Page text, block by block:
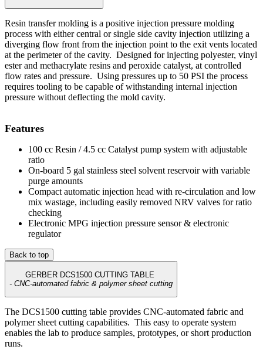
Resin transfer molding is a positive injection pressure molding
process with either central or single side cavity injection utilizing a
diverging flow front from the injection point to the exit vents located
at the perimeter of the cavity. Designed for injecting polyester, vinyl
ester and methacrylate resins and peroxide catalyst, at controlled
flow rates and pressure. Using pressures up to 50 PSI the process
requires tooling to be capable of withstanding internal injection
pressure without deflecting the mold cavity.
Features
100 cc Resin / 4.5 cc Catalyst pump system with adjustable
ratio
On-board 5 gal stainless steel solvent reservoir with variable
purge amounts
Compact automatic injection head with re-circulation and low
mix wastage, including easily removed NRV valves for ratio
checking
Electronic MPG injection pressure sensor & electronic
regulator
Back to top
GERBER DCS1500 CUTTING TABLE
- CNC-automated fabric & polymer sheet cutting
The DCS1500 cutting table provides CNC-automated fabric and
polymer sheet cutting capabilities. This easy to operate system
enables the lab to produce samples, prototypes, or short production
runs.